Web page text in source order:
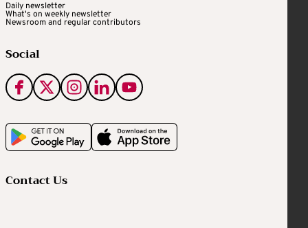
Daily newsletter
What's on weekly newsletter
Newsroom and regular contributors
Social
Contact Us